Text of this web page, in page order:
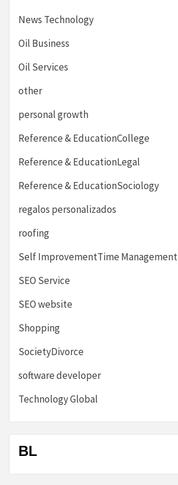
News Technology
Oil Business
Oil Services
other
personal growth
Reference & EducationCollege
Reference & EducationLegal
Reference & EducationSociology
regalos personalizados
roofing
Self ImprovementTime Management
SEO Service
SEO website
Shopping
SocietyDivorce
software developer
Technology Global
BL